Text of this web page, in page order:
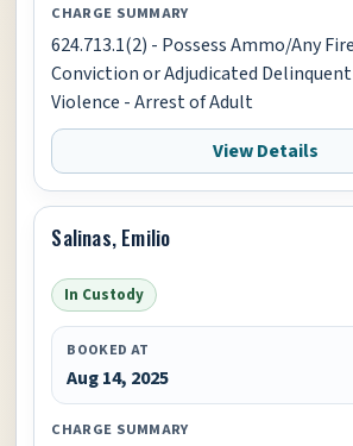
CHARGE SUMMARY
624.713.1(2) - Possess Ammo/Any
Conviction or Adjudicated
Violence - Arrest of Adult
View Details
Salinas, Emilio
In Custody
BOOKED AT
Aug 14, 2025
CHARGE SUMMARY